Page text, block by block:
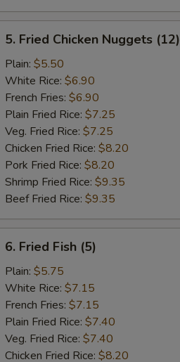
Fried
Chicken
Nuggets
(12)
5. Fried Chicken Nuggets (12)
Plain: $5.50
White Rice: $6.90
French Fries: $6.90
Plain Fried Rice: $7.25
Veg. Fried Rice: $7.25
Chicken Fried Rice: $8.20
Pork Fried Rice: $8.20
Shrimp Fried Rice: $9.35
Beef Fried Rice: $9.35
Fried
Fish
(5)
6. Fried Fish (5)
Plain: $5.75
White Rice: $7.15
French Fries: $7.15
Plain Fried Rice: $7.40
Veg. Fried Rice: $7.40
Chicken Fried Rice: $8.20